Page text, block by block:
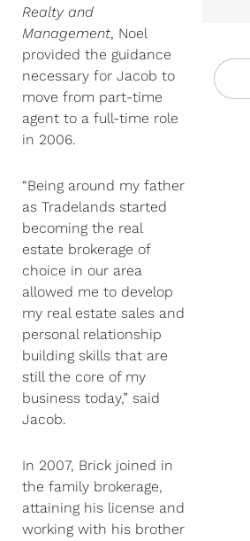
Realty and
Management, Noel
provided the guidance
necessary for Jacob to
move from part-time
agent to a full-time role
in 2006.
“Being around my father
as Tradelands started
becoming the real
estate brokerage of
choice in our area
allowed me to develop
my real estate sales and
personal relationship
building skills that are
still the core of my
business today,” said
Jacob.
In 2007, Brick joined in
the family brokerage,
attaining his license and
working with his brother